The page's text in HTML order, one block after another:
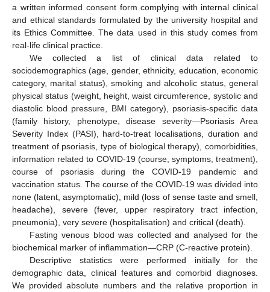
a written informed consent form complying with internal clinical
and ethical standards formulated by the university hospital and
its Ethics Committee. The data used in this study comes from
real-life clinical practice.
We collected a list of clinical data related to
sociodemographics (age, gender, ethnicity, education, economic
category, marital status), smoking and alcoholic status, general
physical status (weight, height, waist circumference, systolic and
diastolic blood pressure, BMI category), psoriasis-specific data
(family history, phenotype, disease severity—Psoriasis Area
Severity Index (PASI), hard-to-treat localisations, duration and
treatment of psoriasis, type of biological therapy), comorbidities,
information related to COVID-19 (course, symptoms, treatment),
course of psoriasis during the COVID-19 pandemic and
vaccination status. The course of the COVID-19 was divided into
none (latent, asymptomatic), mild (loss of sense taste and smell,
headache), severe (fever, upper respiratory tract infection,
pneumonia), very severe (hospitalisation) and critical (death).
Fasting venous blood was collected and analysed for the
biochemical marker of inflammation—CRP (C-reactive protein).
Descriptive statistics were performed initially for the
demographic data, clinical features and comorbid diagnoses.
We provided absolute numbers and the relative proportion in